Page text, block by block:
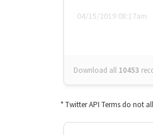
04/15/2019 08:17am
Download all 10453
* Twitter API Terms do not